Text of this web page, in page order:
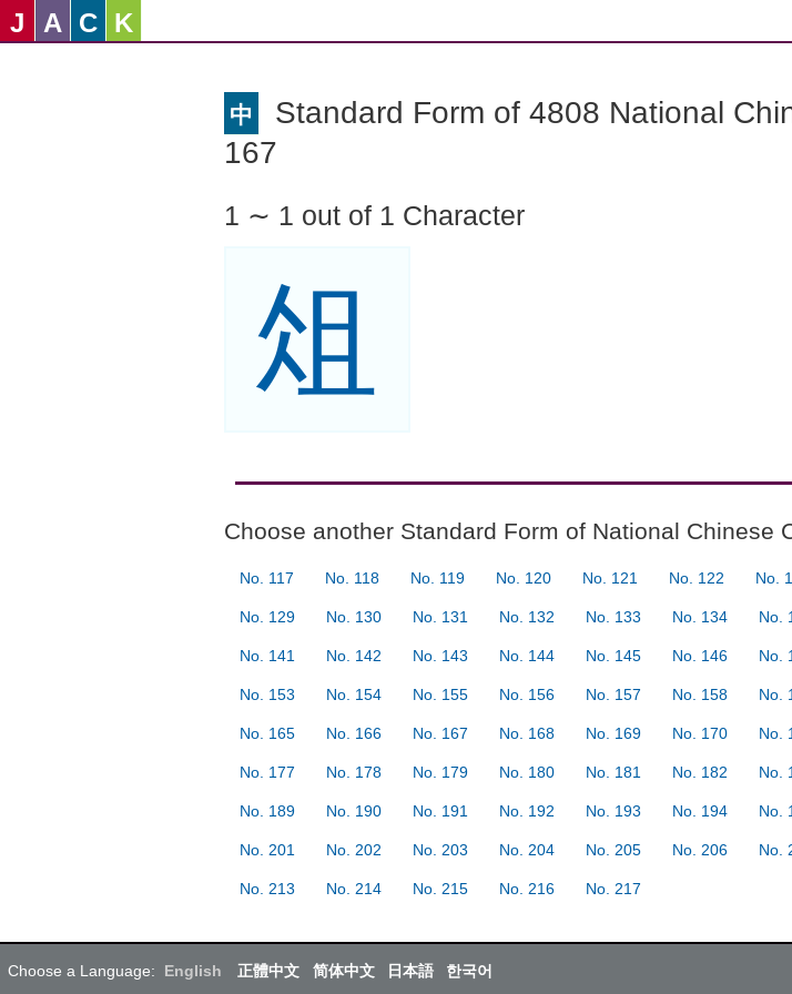
J A C K
中
Standard Form of 4808 National
167
1 ∼ 1 out of 1 Character
俎
Choose another Standard Form of National Chinese
No. 117 No. 118 No. 119 No. 120 No. 121 No. 122 No.
No. 129 No. 130 No. 131 No. 132 No. 133 No. 134 No.
No. 141 No. 142 No. 143 No. 144 No. 145 No. 146 No.
No. 153 No. 154 No. 155 No. 156 No. 157 No. 158 No.
No. 165 No. 166 No. 167 No. 168 No. 169 No. 170 No.
No. 177 No. 178 No. 179 No. 180 No. 181 No. 182 No.
No. 189 No. 190 No. 191 No. 192 No. 193 No. 194 No.
No. 201 No. 202 No. 203 No. 204 No. 205 No. 206 No.
No. 213 No. 214 No. 215 No. 216 No. 217
Choose a Language: English 正體中文 简体中文 日本語 한국어